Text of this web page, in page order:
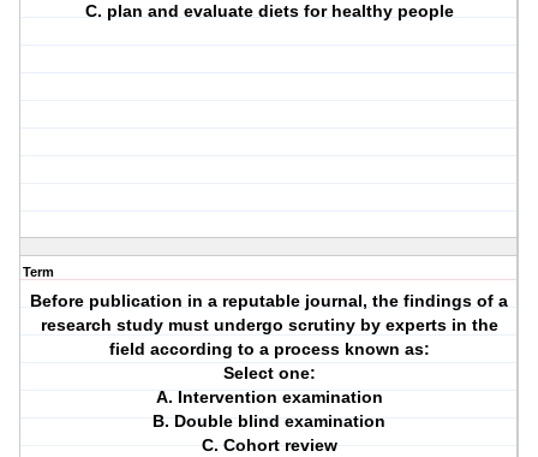
C. plan and evaluate diets for healthy people
Term
Before publication in a reputable journal, the findings of a
research study must undergo scrutiny by experts in the
field according to a process known as:
Select one:
A. Intervention examination
B. Double blind examination
C. Cohort review